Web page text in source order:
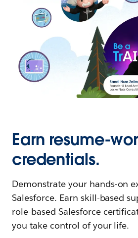
Earn resume-
credentials.
Demonstrate your hands-on
Salesforce. Earn skill-based
role-based Salesforce
you take control of your life.